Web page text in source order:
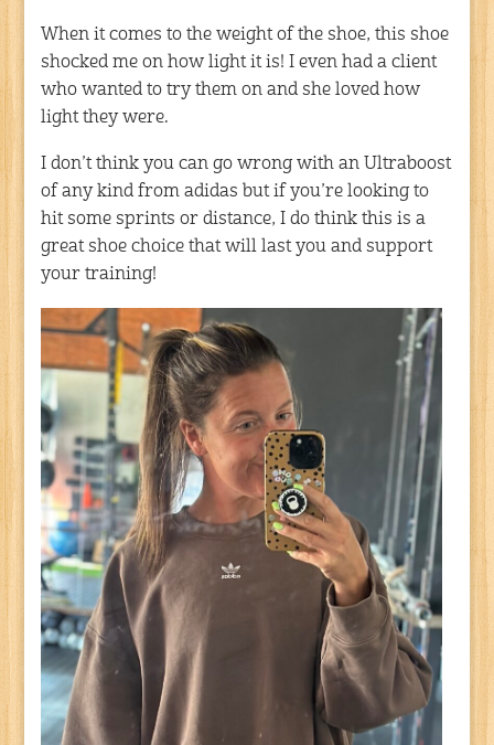
When it comes to the weight of the shoe, this shoe
shocked me on how light it is! I even had a client
who wanted to try them on and she loved how
light they were.
I don’t think you can go wrong with an Ultraboost
of any kind from adidas but if you’re looking to
hit some sprints or distance, I do think this is a
great shoe choice that will last you and support
your training!